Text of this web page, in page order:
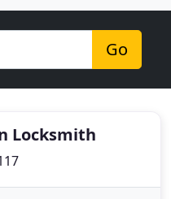
Go
Locksmith